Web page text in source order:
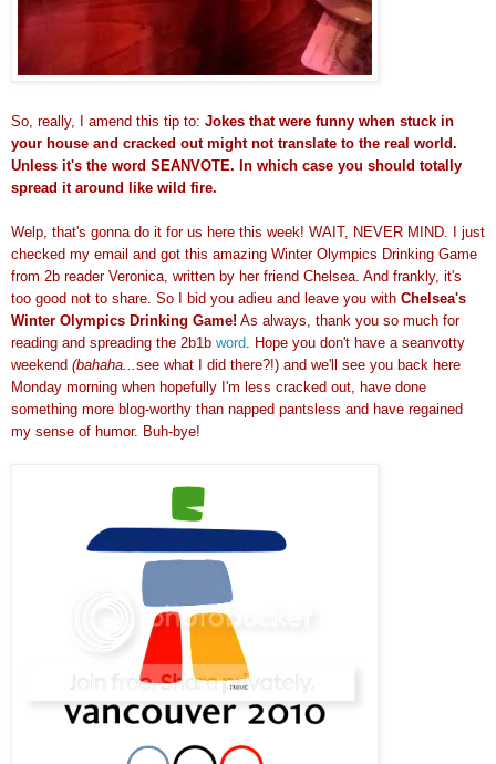
So, really, I amend this tip to: Jokes that were funny when stuck in
your house and cracked out might not translate to the real world.
Unless it's the word SEANVOTE. In which case you should totally
spread it around like wild fire.
Welp, that's gonna do it for us here this week! WAIT, NEVER MIND. I just
checked my email and got this amazing Winter Olympics Drinking Game
from 2b reader Veronica, written by her friend Chelsea. And frankly, it's
too good not to share. So I bid you adieu and leave you with Chelsea's
Winter Olympics Drinking Game! As always, thank you so much for
reading and spreading the 2b1b word. Hope you don't have a seanvotty
weekend (bahaha...see what I did there?!) and we'll see you back here
Monday morning when hopefully I'm less cracked out, have done
something more blog-worthy than napped pantsless and have regained
my sense of humor. Buh-bye!